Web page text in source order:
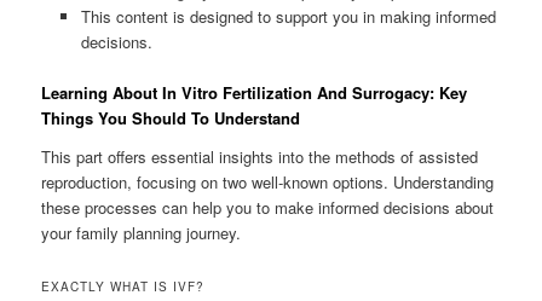
This content is designed to support you in making informed
decisions.
Learning About In Vitro Fertilization And Surrogacy: Key
Things You Should To Understand
This part offers essential insights into the methods of assisted
reproduction, focusing on two well-known options. Understanding
these processes can help you to make informed decisions about
your family planning journey.
EXACTLY WHAT IS IVF?